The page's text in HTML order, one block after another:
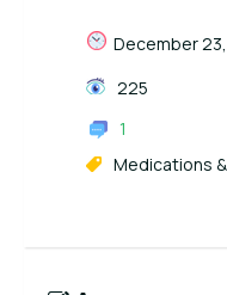
December
225
1
Medications